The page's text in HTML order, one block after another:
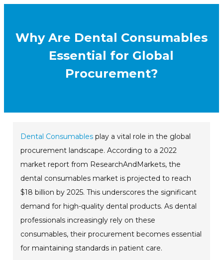
Why Are Dental Consumables
Essential for Global
Procurement?
Dental Consumables play a vital role in the global
procurement landscape. According to a 2022
market report from ResearchAndMarkets, the
dental consumables market is projected to reach
$18 billion by 2025. This underscores the significant
demand for high-quality dental products. As dental
professionals increasingly rely on these
consumables, their procurement becomes essential
for maintaining standards in patient care.